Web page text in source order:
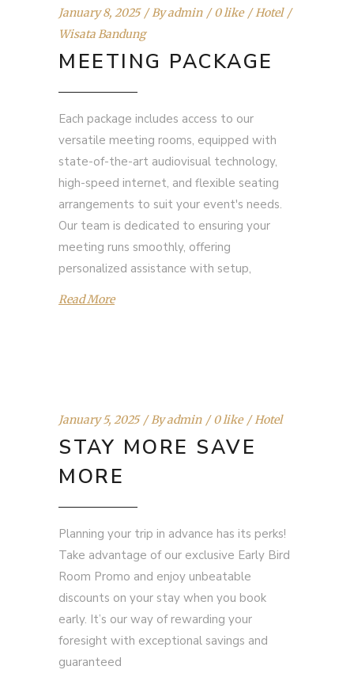
January 8, 2025 Byadmin 0 like
Hotel
Wisata Bandung
MEETING PACKAGE
Each package includes access to our
versatile meeting rooms, equipped with
state-of-the-art audiovisual technology,
high-speed internet, and flexible seating
arrangements to suit your event's needs.
Our team is dedicated to ensuring your
meeting runs smoothly, offering
personalized assistance with setup,
Read More
January 5, 2025 Byadmin 0 like Hotel
STAY MORE SAVE
MORE
Planning your trip in advance has its perks!
Take advantage of our exclusive Early Bird
Room Promo and enjoy unbeatable
discounts on your stay when you book
early. It’s our way of rewarding your
foresight with exceptional savings and
guaranteed